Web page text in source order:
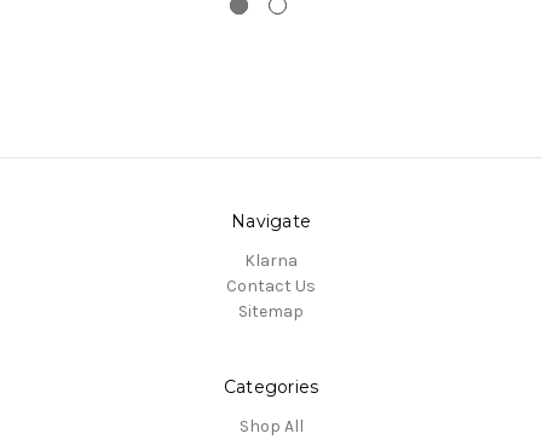
Navigate
Klarna
Contact Us
Sitemap
Categories
Shop All